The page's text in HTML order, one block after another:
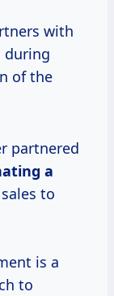
with
during
of the
partnered
a
to
is a
to